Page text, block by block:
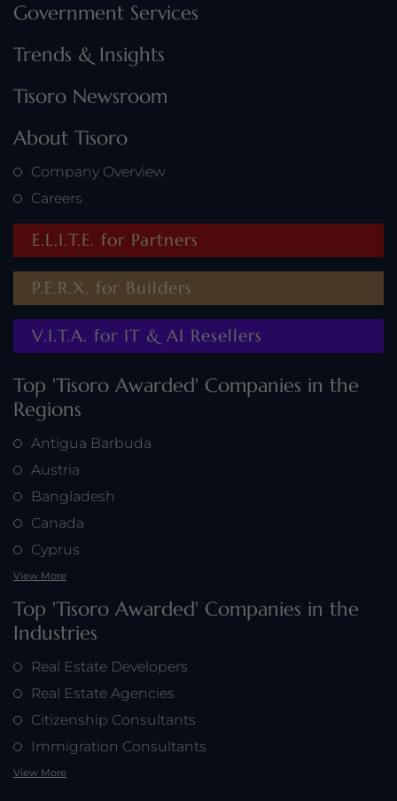
Government Services
Trends & Insights
Tisoro Newsroom
About Tisoro
Company Overview
Careers
E.L.I.T.E. for Partners
P.E.R.X. for Builders
V.I.T.A. for IT & AI Resellers
Top 'Tisoro Awarded' Companies in the
Regions
Antigua Barbuda
Austria
Bangladesh
Canada
Cyprus
View More
Top 'Tisoro Awarded' Companies in the
Industries
Real Estate Developers
Real Estate Agencies
Citizenship Consultants
Immigration Consultants
View More